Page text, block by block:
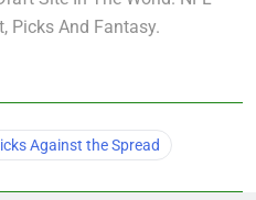
Picks And Fantasy.
Against the Spread